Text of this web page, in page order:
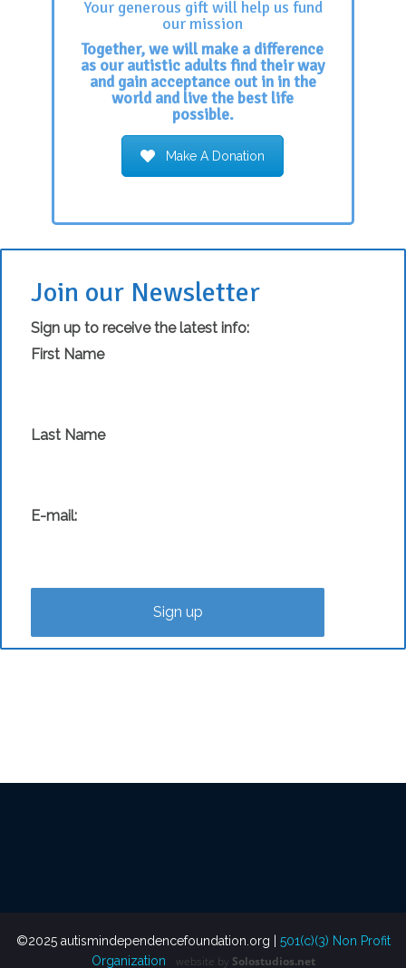
Your generous gift will help us fund
our mission
Together, we will make a difference
as our autistic adults find their way
and gain acceptance out in in the
world and live the best life
possible.
Make A Donation
Join our Newsletter
Sign up to receive the latest info:
First Name
Last Name
E-mail:
©2025 autismindependencefoundation.org | 501(c)(3) Non Profit
Organization
website by Solostudios.net